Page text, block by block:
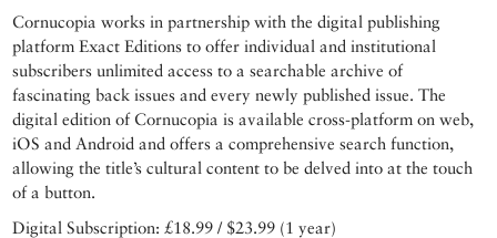
Cornucopia works in partnership with the digital publishing
platform Exact Editions to offer individual and institutional
subscribers unlimited access to a searchable archive of
fascinating back issues and every newly published issue. The
digital edition of Cornucopia is available cross-platform on web,
iOS and Android and offers a comprehensive search function,
allowing the title’s cultural content to be delved into at the touch
of a button.
Digital Subscription: £18.99 / $23.99 (1 year)